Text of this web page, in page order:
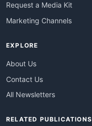
Request a Media Kit
Marketing Channels
EXPLORE
About Us
Contact Us
All Newsletters
RELATED PUBLICATIONS